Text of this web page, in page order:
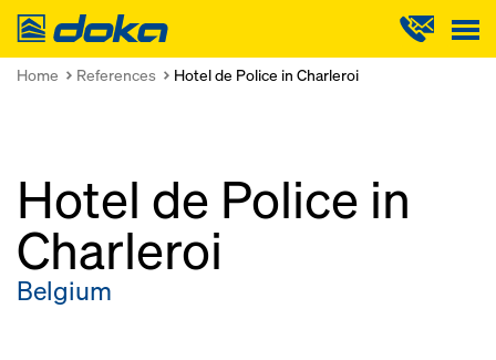
Doka
Home References Hotel de Police in Charleroi
Hotel de Police in
Charleroi
Belgium